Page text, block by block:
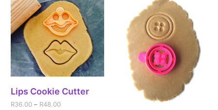
Lips Cookie Cutter
R36.00 – R48.00